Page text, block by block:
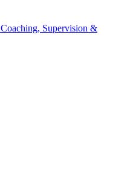
Coaching, Supervision &